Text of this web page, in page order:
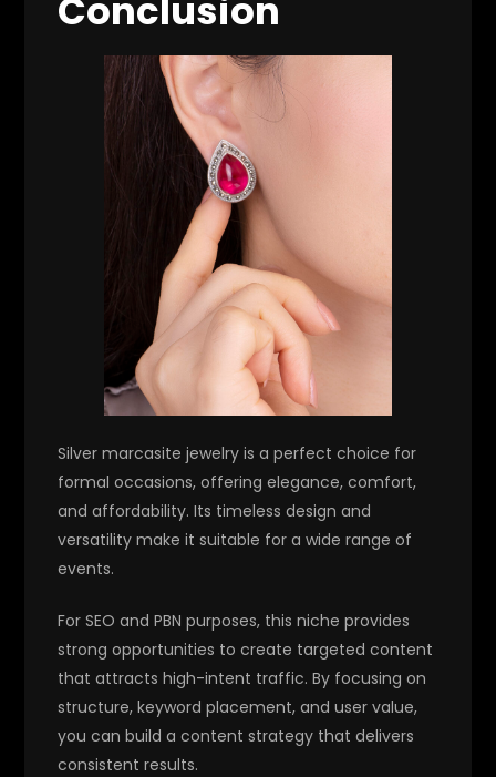
Conclusion
Silver marcasite jewelry is a perfect choice for
formal occasions, offering elegance, comfort,
and affordability. Its timeless design and
versatility make it suitable for a wide range of
events.
For SEO and PBN purposes, this niche provides
strong opportunities to create targeted content
that attracts high-intent traffic. By focusing on
structure, keyword placement, and user value,
you can build a content strategy that delivers
consistent results.